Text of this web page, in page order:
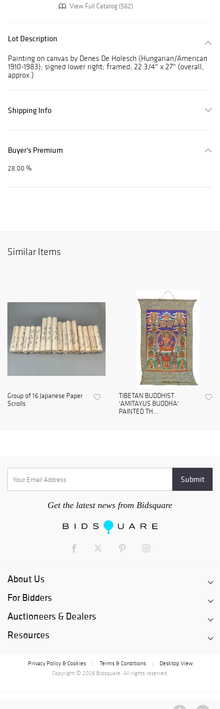
View Full Catalog (562)
Lot Description
Painting on canvas by Denes De Holesch (Hungarian/American
1910-1983); signed lower right; framed; 22 3/4" x 27" (overall,
approx.)
Shipping Info
Buyer's Premium
28.00 %
Similar Items
Group of 16 Japanese Paper
Scrolls
TIBETAN BUDDHIST
'AMITAYUS BUDDHA'
PAINTED TH...
Get the latest news from Bidsquare
About Us
For Bidders
Auctioneers & Dealers
Resources
Privacy Policy & Cookies Terms & Conditions
Desktop View
Copyright © 2026 Bidsquare. All rights reserved.